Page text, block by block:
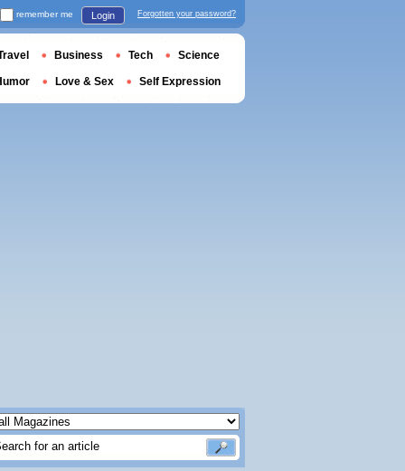
remember me Login Forgotten your password?
Business Tech Science
Love & Sex Self Expression